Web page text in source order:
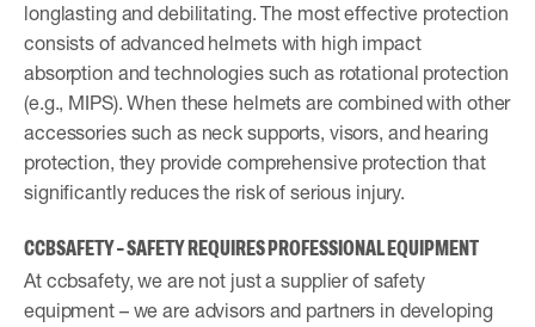
longlasting and debilitating. The most effective protection
consists of advanced helmets with high impact
absorption and technologies such as rotational protection
(e.g., MIPS). When these helmets are combined with other
accessories such as neck supports, visors, and hearing
protection, they provide comprehensive protection that
significantly reduces the risk of serious injury.
CCBSAFETY – SAFETY REQUIRES PROFESSIONAL EQUIPMENT
At ccbsafety, we are not just a supplier of safety
equipment – we are advisors and partners in developing